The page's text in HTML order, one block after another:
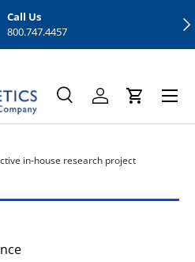
Call Us
800.747.4457
SearchLog inCart
Menu
in-house research project